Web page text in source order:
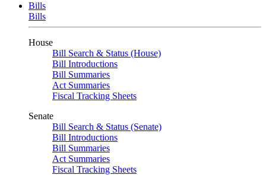
Bills
Bills
House
Bill Search & Status (House)
Bill Introductions
Bill Summaries
Act Summaries
Fiscal Tracking Sheets
Senate
Bill Search & Status (Senate)
Bill Introductions
Bill Summaries
Act Summaries
Fiscal Tracking Sheets